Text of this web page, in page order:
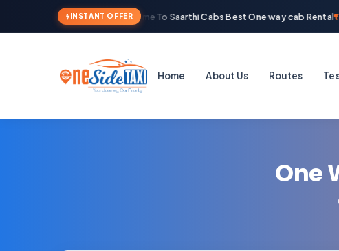
INSTANT OFFERWelcome To Saarthi Cabs Best One way cab Rental
Home About Us Routes
One